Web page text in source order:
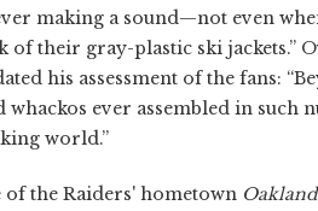
making a sound—not even
their gray-plastic ski jackets.”
his assessment of the fans:
ever assembled in such
world.”
the Raiders' hometown